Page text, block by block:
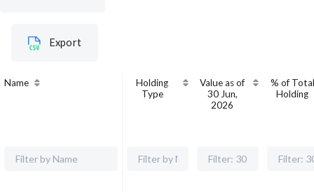
Export
Name
Holding
Type
Value as of
30 Jun,
2026
% of Total
Holding